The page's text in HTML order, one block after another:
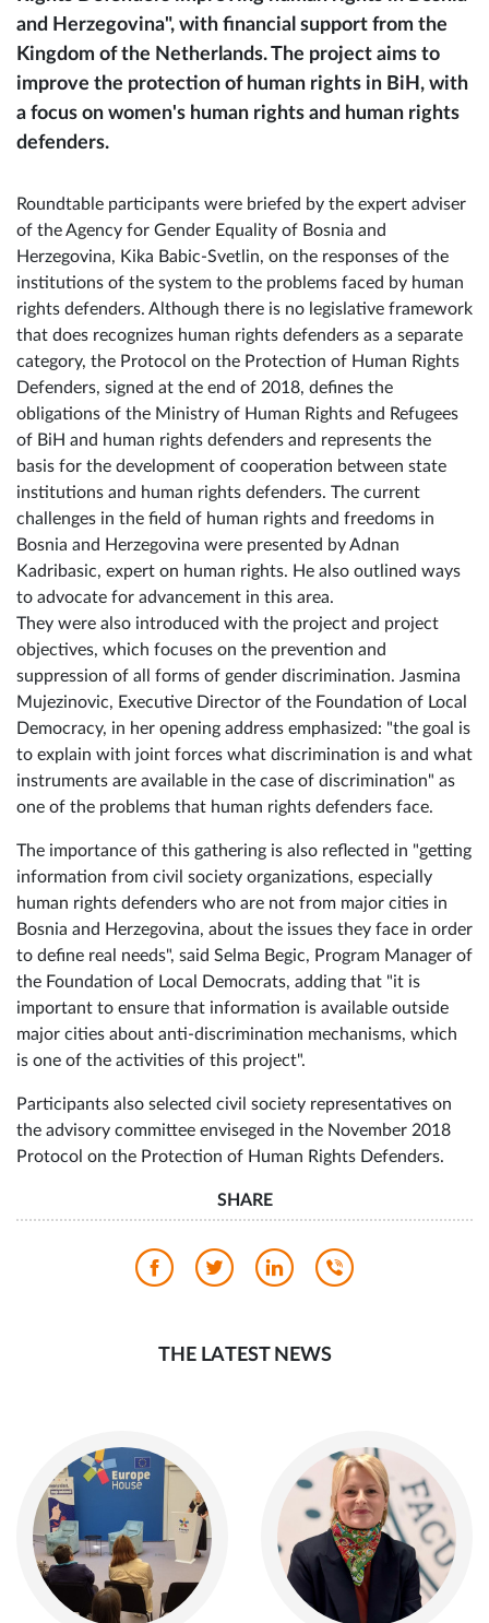
Sarajevo, as part of the project " Women Human
Rights Defenders improving human rights in Bosnia
and Herzegovina", with financial support from the
Kingdom of the Netherlands. The project aims to
improve the protection of human rights in BiH, with
Roundtable participants were briefed by the expert adviser
of the Agency for Gender Equality of Bosnia and
Herzegovina, Kika Babic-Svetlin, on the responses of the
institutions of the system to the problems faced by human
rights defenders. Although there is no legislative framework
that does recognizes human rights defenders as a separate
category, the Protocol on the Protection of Human Rights
Defenders, signed at the end of 2018, defines the
obligations of the Ministry of Human Rights and Refugees
of BiH and human rights defenders and represents the
basis for the development of cooperation between state
institutions and human rights defenders. The current
challenges in the field of human rights and freedoms in
Bosnia and Herzegovina were presented by Adnan
Kadribasic, expert on human rights. He also outlined ways
to advocate for advancement in this area.
They were also introduced with the project and project
objectives, which focuses on the prevention and
suppression of all forms of gender discrimination. Jasmina
Mujezinovic, Executive Director of the Foundation of Local
Democracy, in her opening address emphasized: "the goal is
to explain with joint forces what discrimination is and what
one of the problems that human rights defenders face.
The importance of this gathering is also reflected in "getting
information from civil society organizations, especially
human rights defenders who are not from major cities in
Bosnia and Herzegovina, about the issues they face in order
to define real needs", said Selma Begic, Program Manager of
the Foundation of Local Democrats, adding that "it is
important to ensure that information is available outside
is one of the activities of this project".
Participants also selected civil society representatives on
Protocol on the Protection of Human Rights Defenders.
SHARE